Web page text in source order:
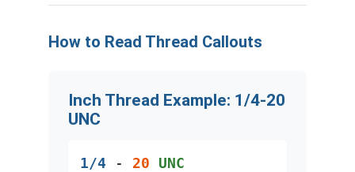
How to Read Thread Callouts
Inch Thread Example: 1/4-20
UNC
1/4 - 20 UNC